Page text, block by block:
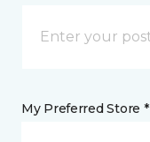
My Preferred Store *